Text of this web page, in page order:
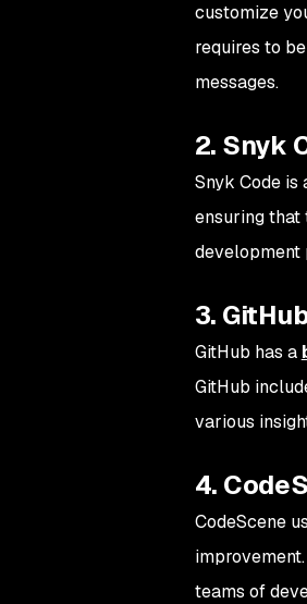
customize
requires to
messages.
2. Snyk
Snyk Code
ensuring that
development
3.
GitHub has a
GitHub
various
4.
CodeScene
teams of